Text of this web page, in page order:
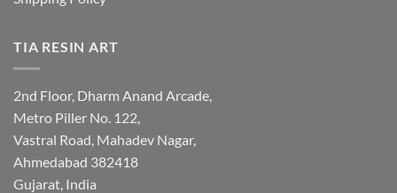
TIA RESIN ART
2nd Floor, Dharm Anand Arcade,
Metro Piller No. 122,
Vastral Road, Mahadev Nagar,
Ahmedabad 382418
Gujarat, India